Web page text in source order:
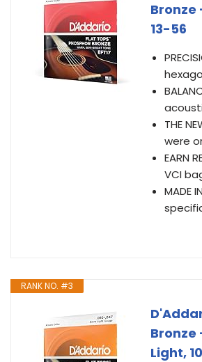
Bronze
13-56
THE
were
EARN
VCI
MADE
RANK NO. #3
Bronze
Light,